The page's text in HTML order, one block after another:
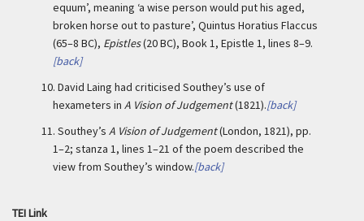
equum’, meaning ‘a wise person would put his aged,
broken horse out to pasture’, Quintus Horatius Flaccus
(65–8 BC), Epistles(20 BC), Book 1, Epistle 1, lines 8–9.
[back]
10. David Laing had criticised Southey’s use of
hexameters in A Vision of Judgement(1821).[back]
11. Southey’s A Vision of Judgement(London, 1821), pp.
1–2; stanza 1, lines 1–21 of the poem described the
view from Southey’s window.[back]
TEI Link